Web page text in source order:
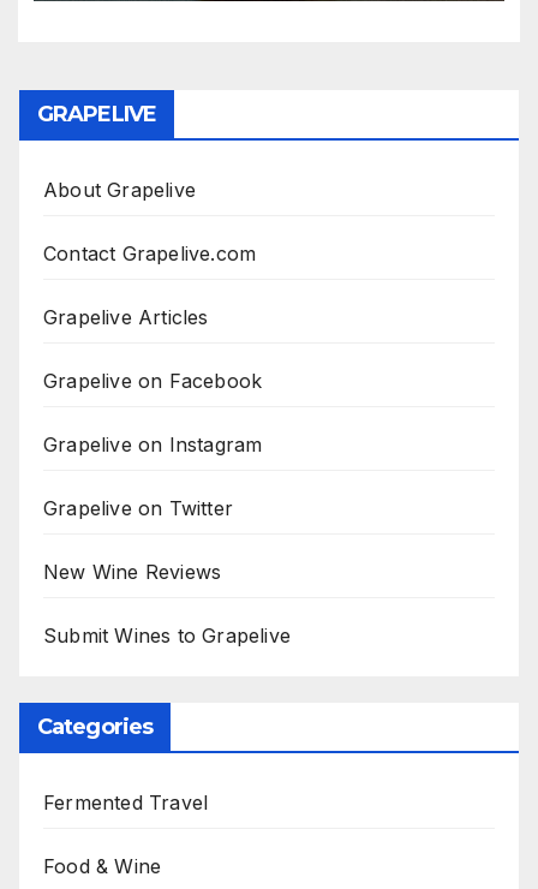
GRAPELIVE
About Grapelive
Contact Grapelive.com
Grapelive Articles
Grapelive on Facebook
Grapelive on Instagram
Grapelive on Twitter
New Wine Reviews
Submit Wines to Grapelive
Categories
Fermented Travel
Food & Wine